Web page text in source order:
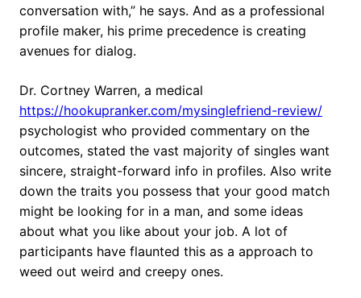
conversation with,” he says. And as a professional
profile maker, his prime precedence is creating
avenues for dialog.
Dr. Cortney Warren, a medical
https://hookupranker.com/mysinglefriend-review/
psychologist who provided commentary on the
outcomes, stated the vast majority of singles want
sincere, straight-forward info in profiles. Also write
down the traits you possess that your good match
might be looking for in a man, and some ideas
about what you like about your job. A lot of
participants have flaunted this as a approach to
weed out weird and creepy ones.